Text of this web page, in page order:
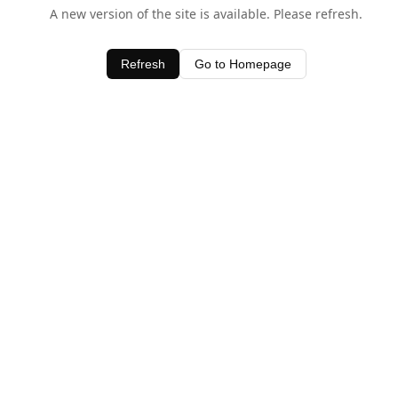
A new version of the site is available. Please refresh.
Refresh Go to Homepage